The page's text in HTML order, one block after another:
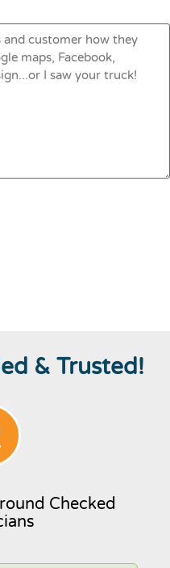
& Trusted!
Checked